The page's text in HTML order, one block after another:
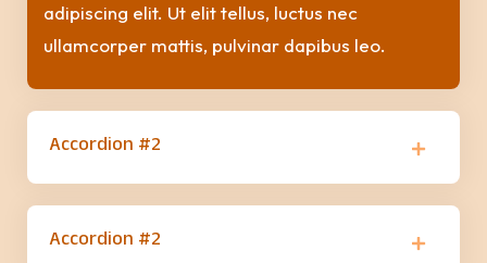
adipiscing elit. Ut elit tellus, luctus nec
ullamcorper mattis, pulvinar dapibus leo.
Accordion #2
Accordion #2